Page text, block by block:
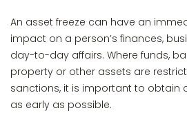
An asset freeze can have an
impact on a person’s finances,
day-to-day affairs. Where funds,
property or other assets are
sanctions, it is important to obtain
as early as possible.